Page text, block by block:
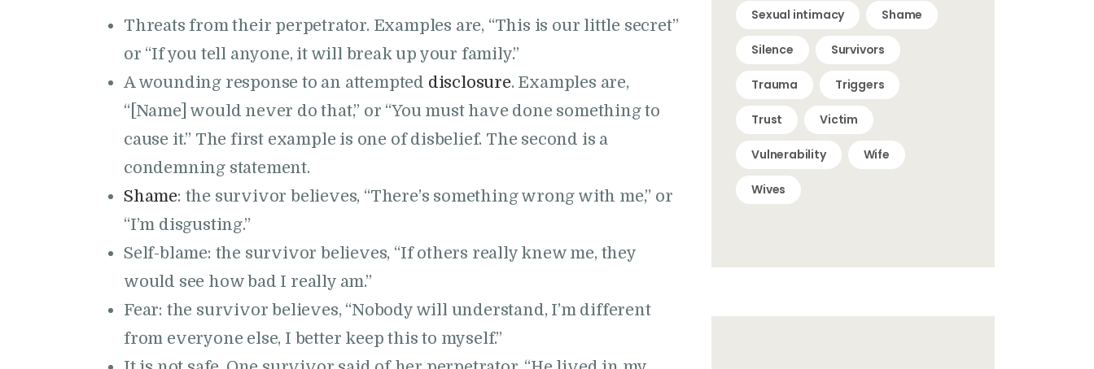
Threats from their perpetrator. Examples are, “This is our little secret”
or “If you tell anyone, it will break up your family.”
A wounding response to an attempted disclosure. Examples are,
“[Name] would never do that,” or “You must have done something to
cause it.” The first example is one of disbelief. The second is a
condemning statement.
Shame: the survivor believes, “There’s something wrong with me,” or
“I’m disgusting.”
Self-blame: the survivor believes, “If others really knew me, they
would see how bad I really am.”
Fear: the survivor believes, “Nobody will understand, I’m different
from everyone else, I better keep this to myself.”
Sexual intimacy Shame
Silence Survivors
Trauma Triggers
Trust Victim
Vulnerability Wife
Wives